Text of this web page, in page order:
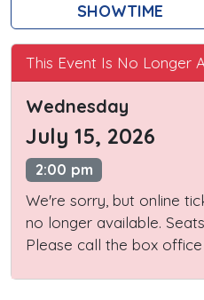
SHOWTIME
This Event Is No Longer
Wednesday
July 15, 2026
2:00 pm
We're sorry, but online
no longer available.
Please call the box